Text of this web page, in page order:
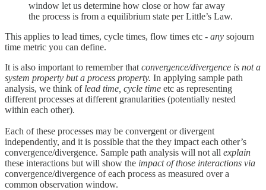
window let us determine how close or how far away
the process is from a equilibrium state per Little’s Law.
This applies to lead times, cycle times, flow times etc - any sojourn
time metric you can define.
It is also important to remember that convergence/divergence is not a
system property but a process property. In applying sample path
analysis, we think of lead time, cycle time etc as representing
different processes at different granularities (potentially nested
within each other).
Each of these processes may be convergent or divergent
independently, and it is possible that the they impact each other’s
convergence/divergence. Sample path analysis will not all explain
these interactions but will show the impact of those interactions via
convergence/divergence of each process as measured over a
common observation window.